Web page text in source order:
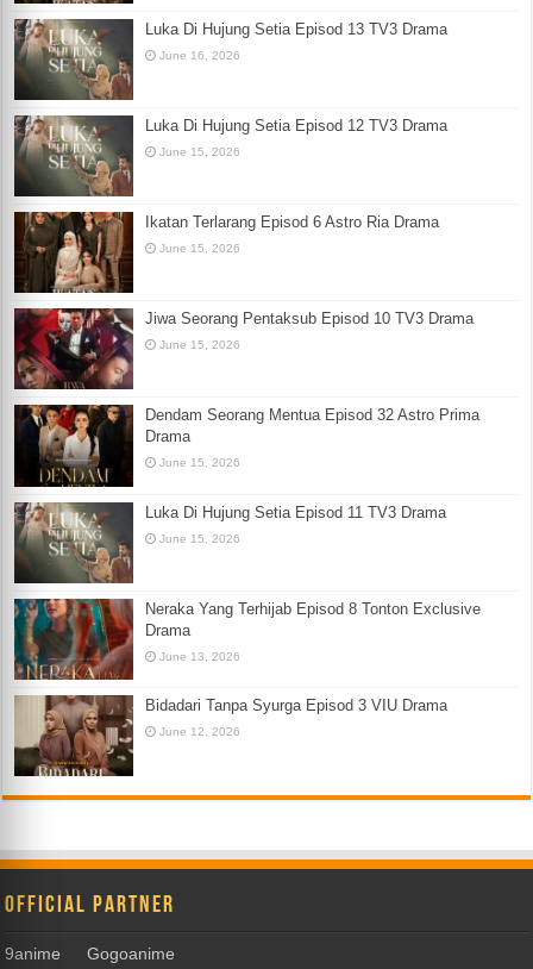
Luka Di Hujung Setia Episod 13 TV3 Drama
June 16, 2026
Luka Di Hujung Setia Episod 12 TV3 Drama
June 15, 2026
Ikatan Terlarang Episod 6 Astro Ria Drama
June 15, 2026
Jiwa Seorang Pentaksub Episod 10 TV3 Drama
June 15, 2026
Dendam Seorang Mentua Episod 32 Astro Prima
Drama
June 15, 2026
Luka Di Hujung Setia Episod 11 TV3 Drama
June 15, 2026
Neraka Yang Terhijab Episod 8 Tonton Exclusive
Drama
June 13, 2026
Bidadari Tanpa Syurga Episod 3 VIU Drama
June 12, 2026
Official Partner
9anime Gogoanime